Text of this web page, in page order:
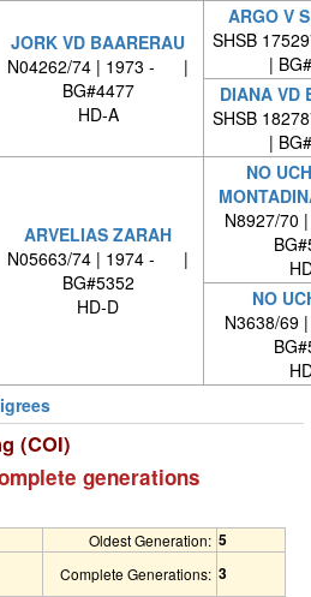
JORK VD BAARERAU
N04262/74 | 1973 - |
BG#4477
HD-A
ARGO V
SHSB
|
DIANA VD
SHSB
|
ARVELIAS ZARAH
N05663/74 | 1974 - |
BG#5352
HD-D
NO
N8927/
NO
N3638/
(COI)
generations
Oldest Generation: 5
Complete Generations: 3